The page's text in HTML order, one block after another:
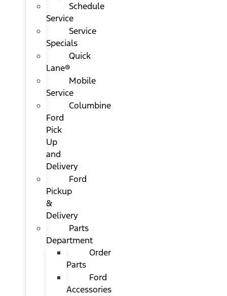
Schedule
Service
Service
Specials
Quick
Lane®
Mobile
Service
Columbine
Ford
Pick
Up
and
Delivery
Ford
Pickup
&
Delivery
Parts
Department
Order
Parts
Ford
Accessories